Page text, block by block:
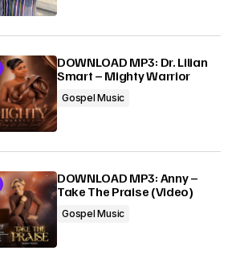
DOWNLOAD MP3: Dr. Lilian
Smart – Mighty Warrior
Gospel Music
DOWNLOAD MP3: Anny –
Take The Praise (Video)
Gospel Music